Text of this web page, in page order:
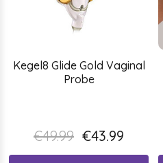
Kegel8 Glide Gold Vaginal
Probe
€49.99 €43.99